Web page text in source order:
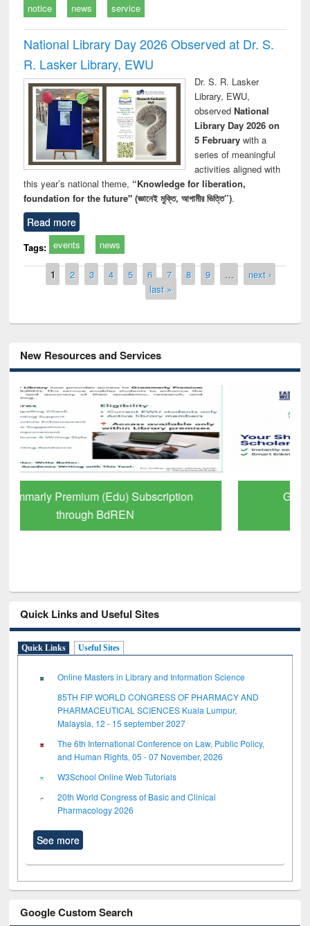
notice news service
National Library Day 2026 Observed at Dr. S.
R. Lasker Library, EWU
Dr. S. R. Lasker
Library, EWU,
observed National
Library Day 2026 on
5 Februarywith a
series of meaningful
activities aligned with
this year’s national theme, “Knowledge for liberation,
foundation for the future" (জ্ঞানেই মুক্তি, আগামীর ভিত্তি”).
Read more
Tags: events news
Pages
1 2 3 4 5 6 7 8 9 …
next ›
last »
New Resources and Services
GetFTR: Your Shortcut to Verified
Scholarly Content
Quick Links and Useful Sites
Quick Links Useful Sites
Online Masters in Library and Information Science
85TH FIP WORLD CONGRESS OF PHARMACY AND
PHARMACEUTICAL SCIENCES Kuala Lumpur,
Malaysia, 12 - 15 september 2027
The 6th International Conference on Law, Public Policy,
and Human Rights, 05 - 07 November, 2026
W3School Online Web Tutorials
20th World Congress of Basic and Clinical
Pharmacology 2026
See more
Google Custom Search